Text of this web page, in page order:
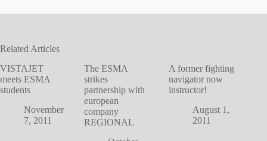
Related Articles
VISTAJET
meets ESMA
students
November
7, 2011
The ESMA
strikes
partnership with
european
company
REGIONAL
A former fighting
navigator now
instructor!
August 1,
2011